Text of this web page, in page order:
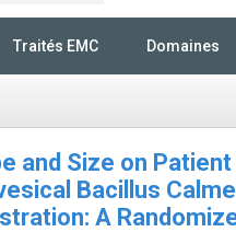
Traités EMC Domaines
and Size on
Bacillus
A